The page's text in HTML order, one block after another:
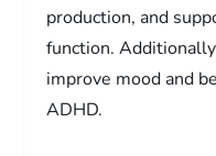
production, and
function.
improve mood and
ADHD.